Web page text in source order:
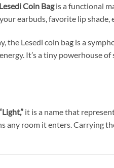
Lesedi Coin Bagis a functional
earbuds, favorite lip shade,
the Lesedi coin bag is a
It’s a tiny powerhouse
it is a name that
room it enters. Carrying